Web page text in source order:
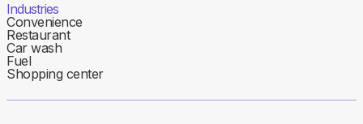
Industries
Convenience
Restaurant
Car wash
Fuel
Shopping center